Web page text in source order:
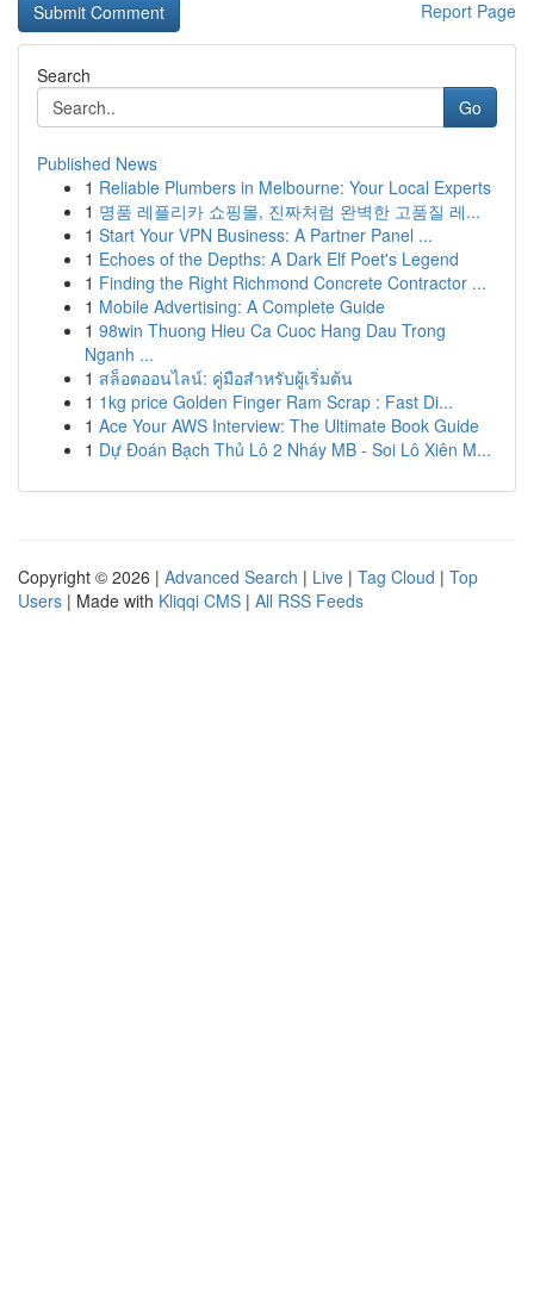
Report Page
Search
Go
Published News
1 Reliable Plumbers in Melbourne: Your Local Experts
1 명품 레플리카 쇼핑몰, 진짜처럼 완벽한 고품질 레...
1 Start Your VPN Business: A Partner Panel ...
1 Echoes of the Depths: A Dark Elf Poet's Legend
1 Finding the Right Richmond Concrete Contractor ...
1 Mobile Advertising: A Complete Guide
1 98win Thuong Hieu Ca Cuoc Hang Dau Trong
Nganh ...
1 สล็อตออนไลน์: คู่มือสำหรับผู้เริ่มต้น
1 1kg price Golden Finger Ram Scrap : Fast Di...
1 Ace Your AWS Interview: The Ultimate Book Guide
1 Dự Đoán Bạch Thủ Lô 2 Nháy MB - Soi Lô Xiên M...
Copyright © 2026 | Advanced Search | Live | Tag Cloud | Top
Users | Made with Kliqqi CMS | All RSS Feeds